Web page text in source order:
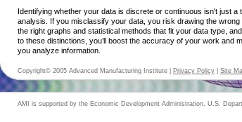
Identifying whether your data is discrete or continuous isn't just a
analysis. If you misclassify your data, you risk drawing the
the right graphs and statistical methods that fit your data type,
to these distinctions, you’ll boost the accuracy of your work and
you analyze information.
Copyright© 2005 Advanced Manufacturing Institute | Privacy Policy Site
AMI is supported by the Economic Development Administration, U.S.